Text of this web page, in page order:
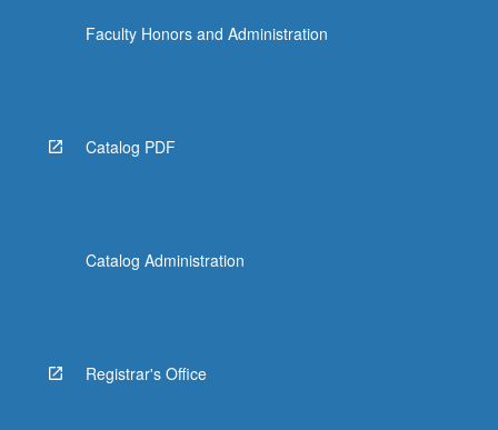
Faculty Honors and Administration
Catalog PDF
Catalog Administration
Registrar's Office